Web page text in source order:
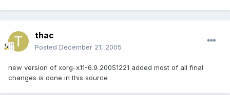
thac
Posted December 21, 2005
new version of xorg-x11-6.9 20051221 added most of all final
changes is done in this source